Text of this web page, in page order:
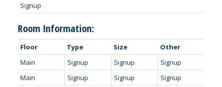
Signup
Room Information:
Floor Type Size
Other
Main
Signup Signup
Signup
Main
Signup Signup
Signup